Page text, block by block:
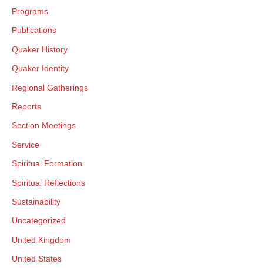
Programs
Publications
Quaker History
Quaker Identity
Regional Gatherings
Reports
Section Meetings
Service
Spiritual Formation
Spiritual Reflections
Sustainability
Uncategorized
United Kingdom
United States